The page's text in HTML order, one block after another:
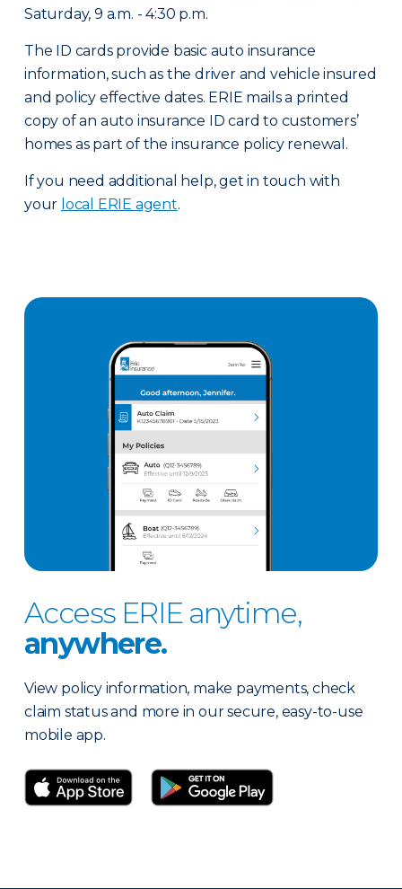
Saturday, 9 a.m. - 4:30 p.m.
The ID cards provide basic auto insurance
information, such as the driver and vehicle insured
and policy effective dates. ERIE mails a printed
copy of an auto insurance ID card to customers’
homes as part of the insurance policy renewal.
If you need additional help, get in touch with
your local ERIE agent.
Access ERIE anytime,
anywhere.
View policy information, make payments, check
claim status and more in our secure, easy-to-use
mobile app.